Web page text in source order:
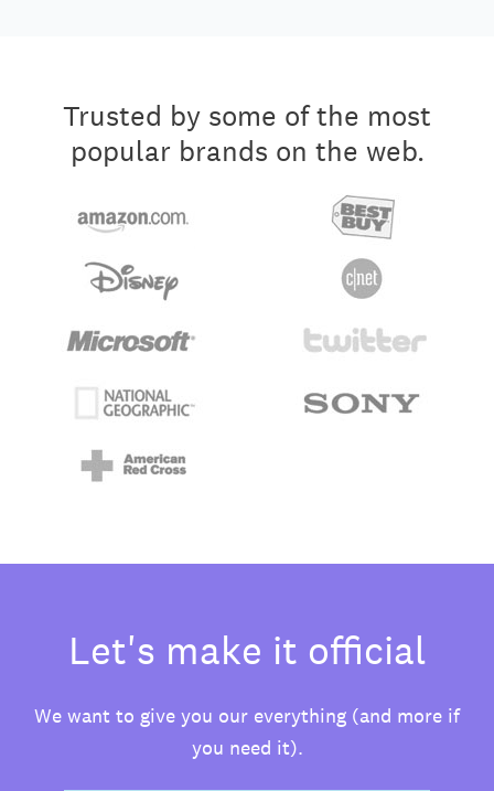
Trusted by some of the most
popular brands on the web.
Let's make it official
We want to give you our everything (and more if
you need it).